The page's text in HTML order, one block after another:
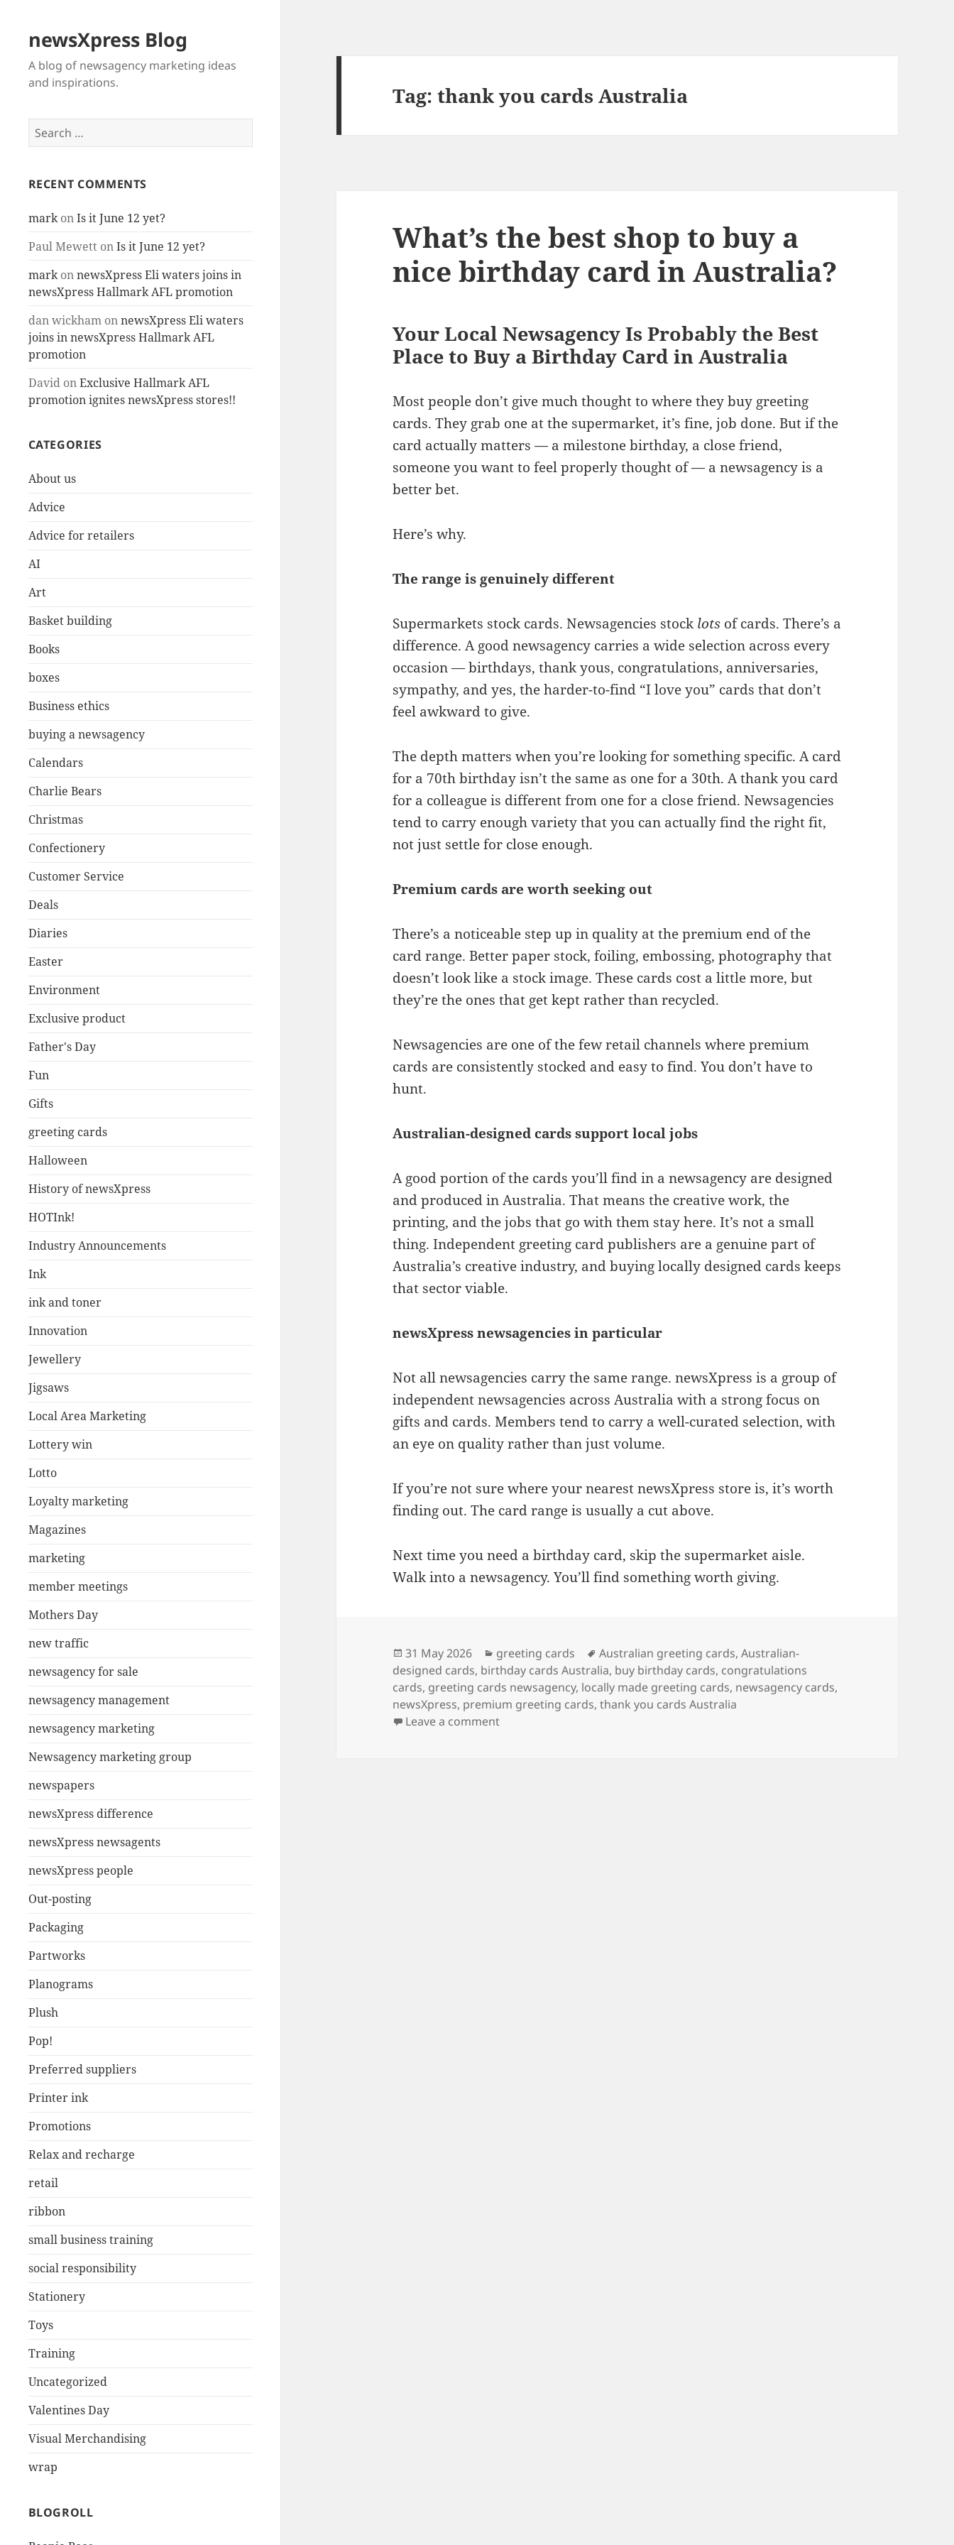
newsXpress Blog
A blog of newsagency marketing ideas
and inspirations.
Search
for:
RECENT COMMENTS
markonIs it June 12 yet?
Paul MewettonIs it June 12 yet?
markonnewsXpress Eli waters joins in
newsXpress Hallmark AFL promotion
dan wickhamonnewsXpress Eli waters
joins in newsXpress Hallmark AFL
promotion
DavidonExclusive Hallmark AFL
promotion ignites newsXpress stores!!
CATEGORIES
About us
Advice
Advice for retailers
AI
Art
Basket building
Books
boxes
Business ethics
buying a newsagency
Calendars
Charlie Bears
Christmas
Confectionery
Customer Service
Deals
Diaries
Easter
Environment
Exclusive product
Father's Day
Fun
Gifts
greeting cards
Halloween
History of newsXpress
HOTInk!
Industry Announcements
Ink
ink and toner
Innovation
Jewellery
Jigsaws
Local Area Marketing
Lottery win
Lotto
Loyalty marketing
Magazines
marketing
member meetings
Mothers Day
new traffic
newsagency for sale
newsagency management
newsagency marketing
Newsagency marketing group
newspapers
newsXpress difference
newsXpress newsagents
newsXpress people
Out-posting
Packaging
Partworks
Planograms
Plush
Pop!
Preferred suppliers
Printer ink
Promotions
Relax and recharge
retail
ribbon
small business training
social responsibility
Stationery
Toys
Training
Uncategorized
Valentines Day
Visual Merchandising
wrap
BLOGROLL
Tag:thank you cards Australia
What’s the best shop to buy a
nice birthday card in Australia?
Your Local Newsagency Is Probably the Best
Place to Buy a Birthday Card in Australia
Most people don’t give much thought to where they buy greeting
cards. They grab one at the supermarket, it’s fine, job done. But if the
card actually matters — a milestone birthday, a close friend,
someone you want to feel properly thought of — a newsagency is a
better bet.
Here’s why.
The range is genuinely different
Supermarkets stock cards. Newsagencies stock lots of cards. There’s a
difference. A good newsagency carries a wide selection across every
occasion — birthdays, thank yous, congratulations, anniversaries,
sympathy, and yes, the harder-to-find “I love you” cards that don’t
feel awkward to give.
The depth matters when you’re looking for something specific. A card
for a 70th birthday isn’t the same as one for a 30th. A thank you card
for a colleague is different from one for a close friend. Newsagencies
tend to carry enough variety that you can actually find the right fit,
not just settle for close enough.
Premium cards are worth seeking out
There’s a noticeable step up in quality at the premium end of the
card range. Better paper stock, foiling, embossing, photography that
doesn’t look like a stock image. These cards cost a little more, but
they’re the ones that get kept rather than recycled.
Newsagencies are one of the few retail channels where premium
cards are consistently stocked and easy to find. You don’t have to
hunt.
Australian-designed cards support local jobs
A good portion of the cards you’ll find in a newsagency are designed
and produced in Australia. That means the creative work, the
printing, and the jobs that go with them stay here. It’s not a small
thing. Independent greeting card publishers are a genuine part of
Australia’s creative industry, and buying locally designed cards keeps
that sector viable.
newsXpress newsagencies in particular
Not all newsagencies carry the same range. newsXpress is a group of
independent newsagencies across Australia with a strong focus on
gifts and cards. Members tend to carry a well-curated selection, with
an eye on quality rather than just volume.
If you’re not sure where your nearest newsXpress store is, it’s worth
finding out. The card range is usually a cut above.
Next time you need a birthday card, skip the supermarket aisle.
Walk into a newsagency. You’ll find something worth giving.
Posted
on
31 May 2026 Categories
greeting cards Tags
Australian greeting cards,Australian-
designed cards, birthday cards Australia, buy birthday cards, congratulations
cards, greeting cards newsagency, locally made greeting cards, newsagency cards,
newsXpress, premium greeting cards,thank you cards Australia
Leave a commenton What’s the best shop to buy a nice birthday card in Australia?